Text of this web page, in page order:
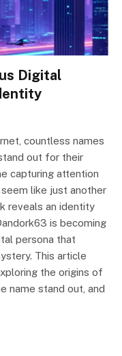
Digital
countless names
out for their
capturing attention
like just another
reveals an identity
is becoming
persona that
This article
the origins of
name stand out, and